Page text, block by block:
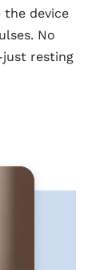
device
No
resting